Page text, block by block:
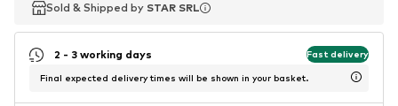
Sold & Shipped by STAR SRL
Sold & Shipped by STAR SRL
2 - 3 working days Fast delivery
Final expected delivery times will be shown in your basket.